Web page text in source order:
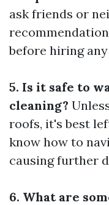
ask friends or
before hiring
5. Is it safe to
cleaning?
roofs, it's best
know how to
causing further
6. What are